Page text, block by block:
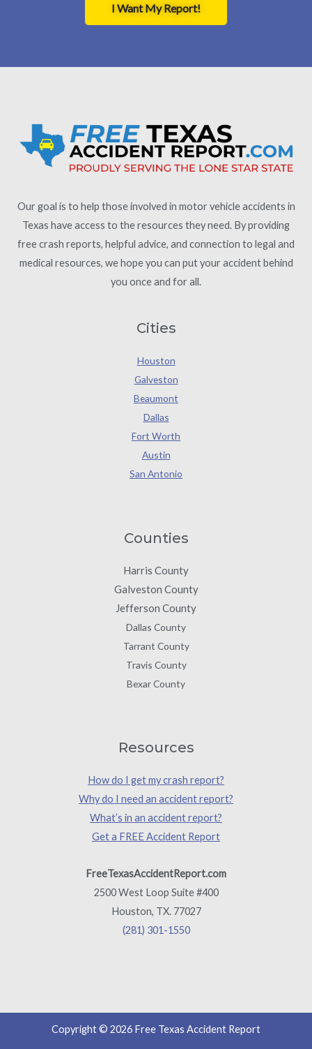
I Want My Report!
Our goal is to help those involved in motor vehicle accidents in
Texas have access to the resources they need. By providing
free crash reports, helpful advice, and connection to legal and
medical resources, we hope you can put your accident behind
you once and for all.
Cities
Houston
Galveston
Beaumont
Dallas
Fort Worth
Austin
San Antonio
Counties
Harris County
Galveston County
Jefferson County
Dallas County
Tarrant County
Travis County
Bexar County
Resources
How do I get my crash report?
Why do I need an accident report?
What’s in an accident report?
Get a FREE Accident Report
FreeTexasAccidentReport.com
2500 West Loop Suite #400
Houston, TX. 77027
(281) 301-1550
Copyright © 2026 Free Texas Accident Report